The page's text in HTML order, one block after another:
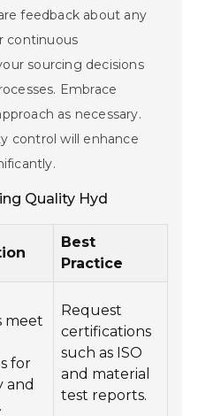
feedback about any
continuous
sourcing decisions
Embrace
as necessary.
control will enhance
Quality Hyd
Best
Practice
meet
for
and
Request
certifications
such as ISO
and material
test reports.